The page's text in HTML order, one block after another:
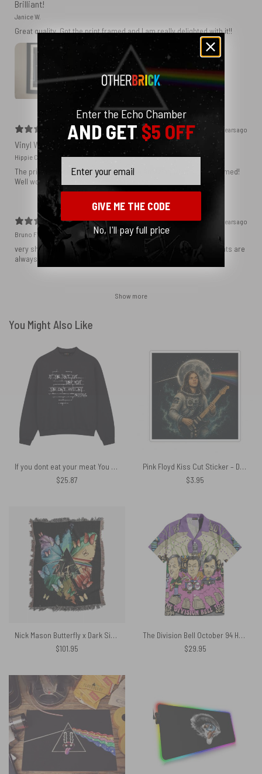
Brilliant!
Janice W.
Great quality. Got the print framed and I am really delighted with it!!
2 years ago
Vinyl Wall
Hippie C.
The print is perfect and I know it will be amazing when I get it framed!
Well worth the money.
2 years ago
Bruno F.
very sharp print!! You rarely get something like that. Most art prints are
always blurry.
Show more
You Might Also Like
If you dont eat your meat You cant have any pudding Pink Floyd Shirt
$25.87
Pink Floyd Kiss Cut Sticker – David Gilmour Astronaut Artemis 2 II 2026
$3.95
Nick Mason Butterfly x Dark Side Of The Moon Woven Blanket
$101.95
The Division Bell October 94 Hawaiian Pink Floyd Shirt
$29.95
Enter the Echo Chamber
AND GET$5 OFF
GIVE ME THE CODE
No, I'll pay full price